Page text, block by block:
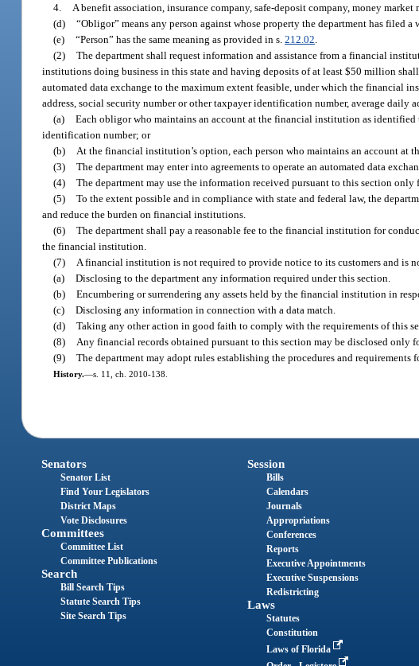
4.
A benefit association, insurance company, safe-deposit company, money
(d) “Obligor” means any person against whose property the department has filed
(e) “Person” has the same meaning as provided in s.212.02
(2) The department shall request information and assistance from a financial
institutions doing business in this state and having deposits of at least $50 million
automated data exchange to the maximum extent feasible, under which the financial
address, social security number or other taxpayer identification number, average
(a) Each obligor who maintains an account at the financial institution as
identification number; or
(b)
At the financial institution’s option, each person who maintains an account at
(3) The department may enter into agreements to operate an automated data
(4) The department may use the information received pursuant to this section
(5) To the extent possible and in compliance with state and federal law, the
and reduce the burden on financial institutions.
(6) The department shall pay a reasonable fee to the financial institution for
the financial institution.
(7)
A financial institution is not required to provide notice to its customers and is
(a) Disclosing to the department any information required under this section.
(b) Encumbering or surrendering any assets held by the financial institution in
(c) Disclosing any information in connection with a data match.
(d) Taking any other action in good faith to comply with the requirements of this
(8)
Any financial records obtained pursuant to this section may be disclosed only
(9) The department may adopt rules establishing the procedures and
History.—s. 11, ch. 2010-138.
Senators
Senator List
Find Your Legislators
District Maps
Vote Disclosures
Committees
Committee List
Committee Publications
Search
Bill Search Tips
Statute Search Tips
Site Search Tips
Session
Bills
Calendars
Journals
Appropriations
Conferences
Reports
Executive Appointments
Executive Suspensions
Redistricting
Laws
Statutes
Constitution
Laws of Florida